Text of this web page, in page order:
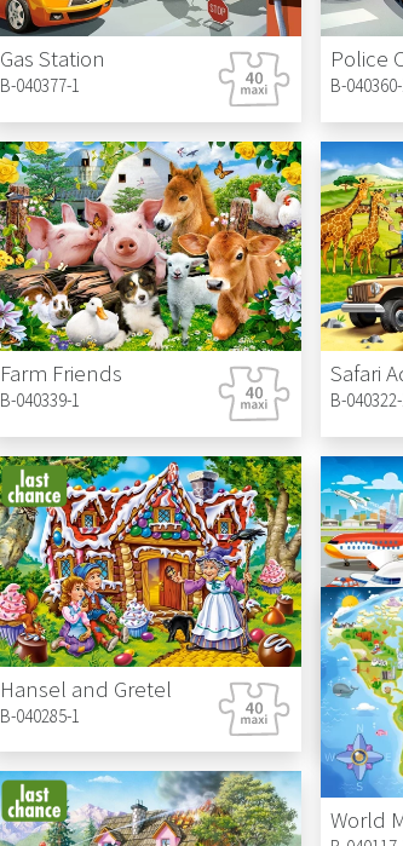
Gas Station
B-040377-1
Police
B-
Farm Friends
B-040339-1
Safari
B-
Hansel and Gretel
B-040285-1
A Day
B-
World